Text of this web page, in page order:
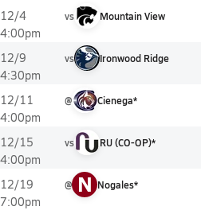
12/4
4:00pm
vs Mountain View
12/9
4:30pm
vs Ironwood Ridge
12/11
4:00pm
@ Cienega*
12/15
4:00pm
vs RU (CO-OP)*
12/19
7:00pm
@ N Nogales*